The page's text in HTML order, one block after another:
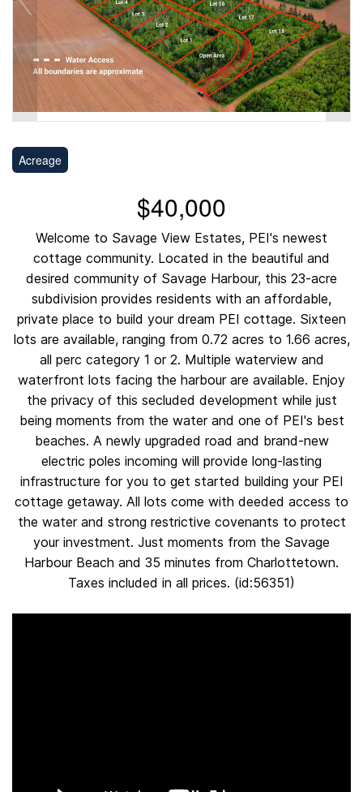
Acreage
$40,000
Welcome to Savage View Estates, PEI's newest
cottage community. Located in the beautiful and
desired community of Savage Harbour, this 23-acre
subdivision provides residents with an affordable,
private place to build your dream PEI cottage. Sixteen
lots are available, ranging from 0.72 acres to 1.66 acres,
all perc category 1 or 2. Multiple waterview and
waterfront lots facing the harbour are available. Enjoy
the privacy of this secluded development while just
being moments from the water and one of PEI's best
beaches. A newly upgraded road and brand-new
electric poles incoming will provide long-lasting
infrastructure for you to get started building your PEI
cottage getaway. All lots come with deeded access to
the water and strong restrictive covenants to protect
your investment. Just moments from the Savage
Harbour Beach and 35 minutes from Charlottetown.
Taxes included in all prices. (id:56351)